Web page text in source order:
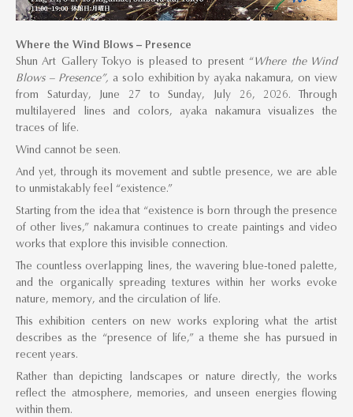
Where the Wind Blows – Presence
Shun Art Gallery Tokyo is pleased to present “Where the Wind
Blows – Presence”, a solo exhibition by ayaka nakamura, on view
from Saturday, June 27 to Sunday, July 26, 2026. Through
multilayered lines and colors, ayaka nakamura visualizes the
traces of life.
Wind cannot be seen.
And yet, through its movement and subtle presence, we are able
to unmistakably feel “existence.”
Starting from the idea that “existence is born through the presence
of other lives,” nakamura continues to create paintings and video
works that explore this invisible connection.
The countless overlapping lines, the wavering blue-toned palette,
and the organically spreading textures within her works evoke
nature, memory, and the circulation of life.
This exhibition centers on new works exploring what the artist
describes as the “presence of life,” a theme she has pursued in
recent years.
Rather than depicting landscapes or nature directly, the works
reflect the atmosphere, memories, and unseen energies flowing
within them.